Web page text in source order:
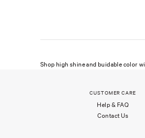
Shop high shine and buidable color
CUSTOMER CARE
Help & FAQ
Contact Us